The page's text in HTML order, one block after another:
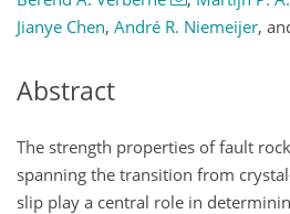
Jianye Chen, André R. Niemeijer,
Abstract
The strength properties of fault
spanning the transition from
slip play a central role in